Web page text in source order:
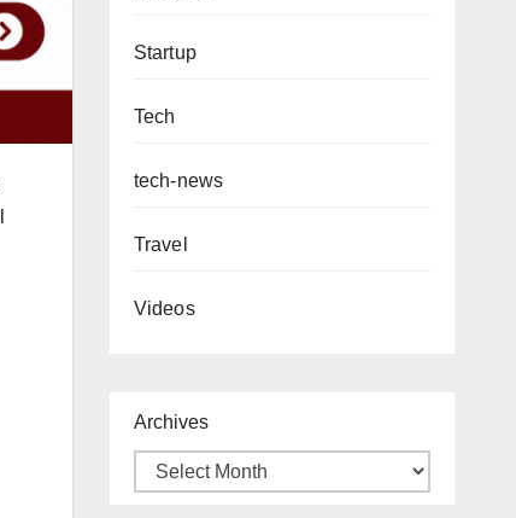
Startup
Tech
tech-news
Travel
Videos
Archives